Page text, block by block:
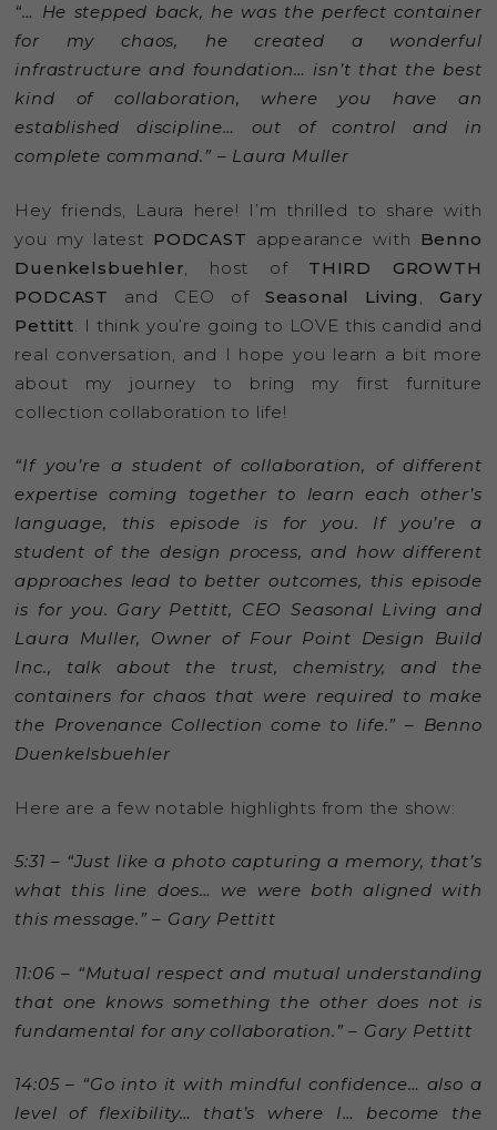
“… He stepped back, he was the perfect container
for my chaos, he created a wonderful
infrastructure and foundation… isn’t that the best
kind of collaboration, where you have an
established discipline… out of control and in
complete command.” – Laura Muller
Hey friends, Laura here! I’m thrilled to share with
you my latest PODCAST appearance with Benno
Duenkelsbuehler , host of THIRD GROWTH
PODCAST and CEO of Seasonal Living ,Gary
Pettitt . I think you’re going to LOVE this candid and
real conversation, and I hope you learn a bit more
about my journey to bring my first furniture
collection collaboration to life!
“If you’re a student of collaboration, of different
expertise coming together to learn each other’s
language, this episode is for you. If you’re a
student of the design process, and how different
approaches lead to better outcomes, this episode
is for you. Gary Pettitt, CEO Seasonal Living and
Laura Muller, Owner of Four Point Design Build
Inc., talk about the trust, chemistry, and the
containers for chaos that were required to make
the Provenance Collection come to life.” – Benno
Duenkelsbuehler
Here are a few notable highlights from the show:
5:31 – “Just like a photo capturing a memory, that’s
what this line does… we were both aligned with
this message.” – Gary Pettitt
11:06 – “Mutual respect and mutual understanding
that one knows something the other does not is
fundamental for any collaboration.” – Gary Pettitt
14:05 – “Go into it with mindful confidence… also a
level of flexibility… that’s where I… become the